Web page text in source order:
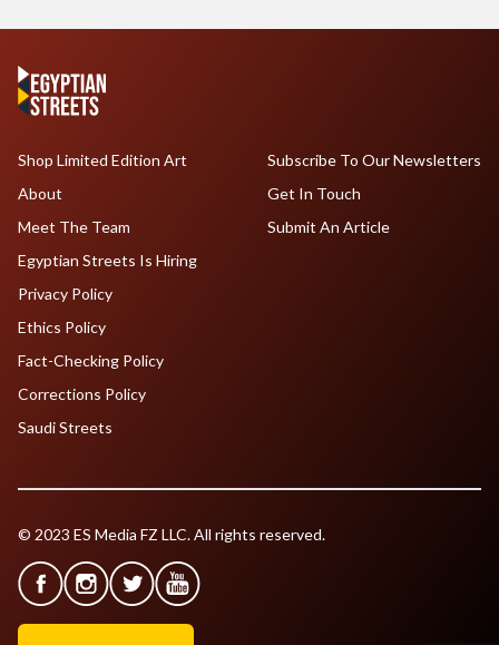
Shop Limited Edition Art
About
Meet The Team
Egyptian Streets Is Hiring
Subscribe To Our Newsletters
Get In Touch
Submit An Article
Privacy Policy
Ethics Policy
Fact-Checking Policy
Corrections Policy
Saudi Streets
© 2023 ES Media FZ LLC. All rights reserved.